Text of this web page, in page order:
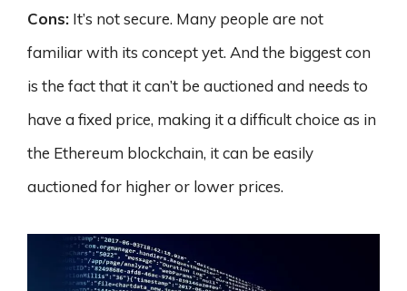
Cons: It’s not secure. Many people are not
familiar with its concept yet. And the biggest con
is the fact that it can’t be auctioned and needs to
have a fixed price, making it a difficult choice as in
the Ethereum blockchain, it can be easily
auctioned for higher or lower prices.